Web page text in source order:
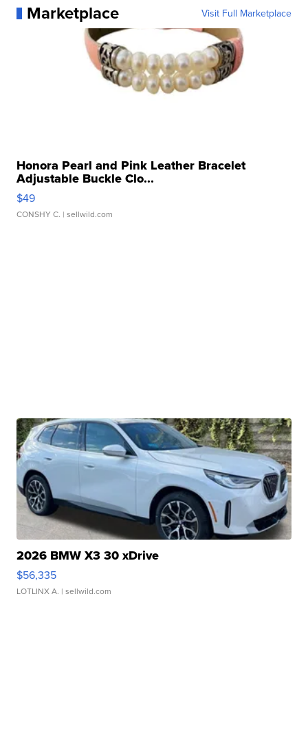
Marketplace Visit Full Marketplace
Honora Pearl and Pink Leather Bracelet
Adjustable Buckle Clo...
$49
CONSHY C. | sellwild.com
2026 BMW X3 30 xDrive
$56,335
LOTLINX A. | sellwild.com